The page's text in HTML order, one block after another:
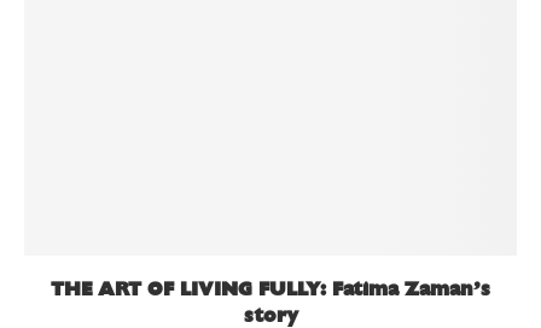
THE ART OF LIVING FULLY: Fatima Zaman’s
story